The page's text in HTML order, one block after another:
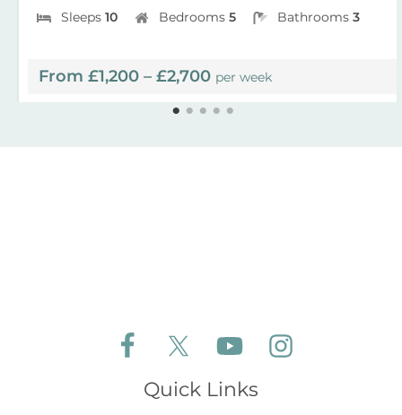
Sleeps 10 Bedrooms 5 Bathrooms 3
From £1,200 – £2,700 per week
Follow Aldeburgh Coastal Cottages on
Follow Aldeburgh Coastal
Follow Aldeburgh Coastal
Quick Links